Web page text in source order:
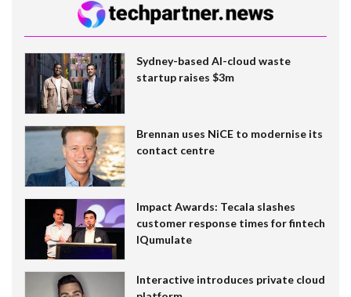
Sydney-based AI-cloud waste
startup raises $3m
Brennan uses NiCE to modernise its
contact centre
Impact Awards: Tecala slashes
customer response times for fintech
IQumulate
Interactive introduces private cloud